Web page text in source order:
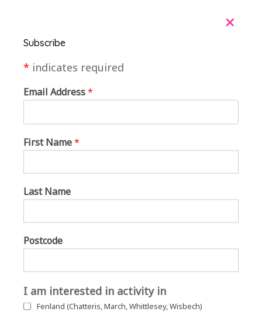
+
Subscribe
* indicates required
Email Address*
First Name*
Last Name
Postcode
I am interested in activity in
Fenland (Chatteris, March, Whittlesey, Wisbech)